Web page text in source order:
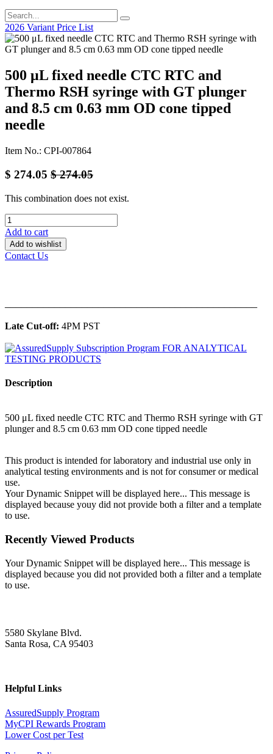
2026 Variant Price List
500 μL fixed needle CTC RTC and
Thermo RSH syringe with GT plunger
and 8.5 cm 0.63 mm OD cone tipped
needle
Item No.: CPI-007864
$ 274.05 $274.05
This combination does not exist.
Add to cart
Add to wishlist
Contact Us
Late Cut-off: 4PM PST
Description
500 μL fixed needle CTC RTC and Thermo RSH syringe with GT
plunger and 8.5 cm 0.63 mm OD cone tipped needle
This product is intended for laboratory and industrial use only in
analytical testing environments and is not for consumer or medical
use.
Your Dynamic Snippet will be displayed here... This message is
displayed because youy did not provide both a filter and a template
to use.
Recently Viewed Products
Your Dynamic Snippet will be displayed here... This message is
displayed because you did not provided both a filter and a template
to use.
5580 Skylane Blvd.
Santa Rosa, CA 95403
Helpful Links
AssuredSupply Program
MyCPI Rewards Program
Lower Cost per Test